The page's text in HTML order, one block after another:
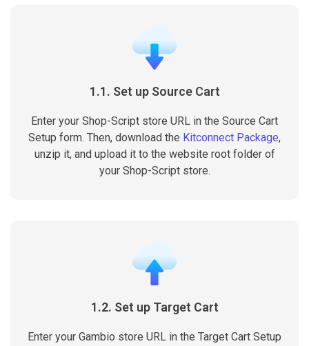
1.1. Set up Source Cart
Enter your Shop-Script store URL in the Source Cart
Setup form. Then, download the Kitconnect Package,
unzip it, and upload it to the website root folder of
your Shop-Script store.
1.2. Set up Target Cart
Enter your Gambio store URL in the Target Cart Setup